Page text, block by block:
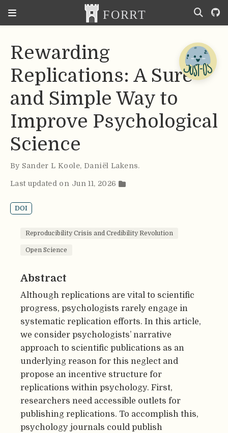
Rewarding
Replications: A Sure
and Simple Way to
Improve Psychological
Science
By Sander L Koole, Daniël Lakens.
Last updated on Jun 11, 2026
DOI
Reproducibility Crisis and Credibility Revolution
Open Science
Abstract
Although replications are vital to scientific
progress, psychologists rarely engage in
systematic replication efforts. In this article,
we consider psychologists’ narrative
approach to scientific publications as an
underlying reason for this neglect and
propose an incentive structure for
replications within psychology. First,
researchers need accessible outlets for
publishing replications. To accomplish this,
psychology journals could publish